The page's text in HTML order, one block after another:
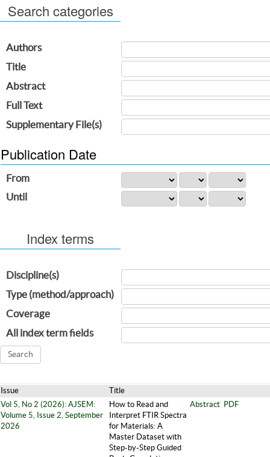
Search categories
Authors
Title
Abstract
Full Text
Supplementary File(s)
Publication Date
From
Until
Index terms
Discipline(s)
Type (method/approach)
Coverage
All index term fields
Issue
Title
Vol 5, No 2 (2026): AJSEM:
Volume 5, Issue 2, September
2026
How to Read and
Interpret FTIR Spectra
for Materials: A
Master Dataset with
Step-by-Step Guided
Abstract PDF